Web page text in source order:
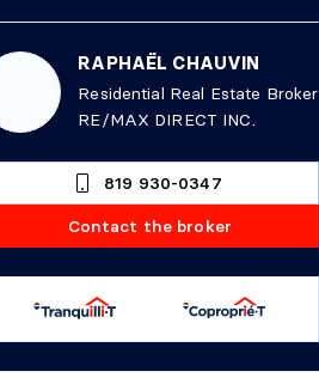
RAPHAËL CHAUVIN
Residential Real Estate Broker
RE/MAX DIRECT INC.
819 930-0347
Contact the broker